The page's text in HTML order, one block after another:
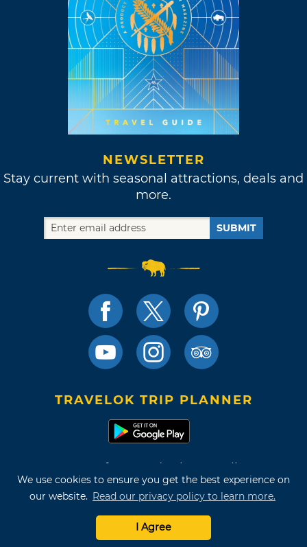
We use cookies to ensure you get the best experience on
our website. Read our privacy policy to learn more.
I Agree
NEWSLETTER
Stay current with seasonal attractions, deals and
more.
SUBMIT
TRAVELOK TRIP PLANNER
Terms of Use and Privacy Policy
Site Map